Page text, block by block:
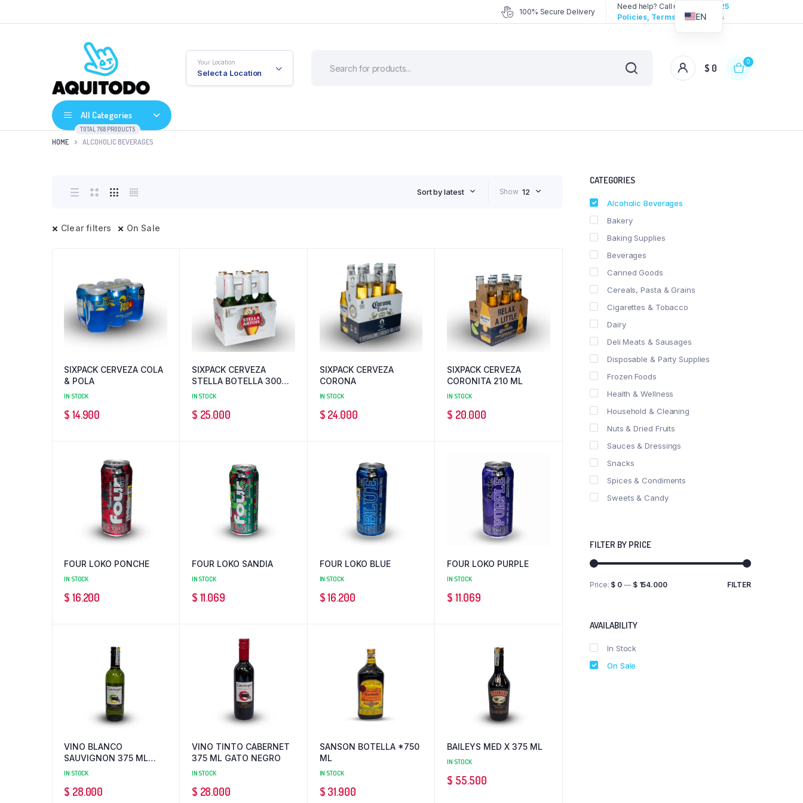
100% Secure Delivery
Need help? Call us:
3192258325
Policies, Terms & Conditions
Your Location
Select a Location $ 0
0
All Categories
TOTAL 768 PRODUCTS
HOME ALCOHOLIC BEVERAGES
Sort by latest Show 12
Clear filters On Sale
SIXPACK CERVEZA COLA
& POLA
IN STOCK
$ 14.900
SIXPACK CERVEZA
STELLA BOTELLA 300
ML
IN STOCK
$ 25.000
SIXPACK CERVEZA
CORONA
IN STOCK
$ 24.000
SIXPACK CERVEZA
CORONITA 210 ML
IN STOCK
$ 20.000
FOUR LOKO PONCHE
IN STOCK
$ 16.200
FOUR LOKO SANDIA
IN STOCK
$ 11.069
FOUR LOKO BLUE
IN STOCK
$16.200
FOUR LOKO PURPLE
IN STOCK
$ 11.069
VINO BLANCO
SAUVIGNON 375 ML
GATO NEGRO
IN STOCK
$ 28.000
VINO TINTO CABERNET
375 ML GATO NEGRO
IN STOCK
$ 28.000
SANSON BOTELLA *750
ML
IN STOCK
$ 31.900
BAILEYS MED X 375 ML
IN STOCK
$ 55.500
CATEGORIES
Alcoholic Beverages
Bakery
Baking Supplies
Beverages
Canned Goods
Cereals, Pasta & Grains
Cigarettes & Tobacco
Dairy
Deli Meats & Sausages
Disposable & Party Supplies
Frozen Foods
Health & Wellness
Household & Cleaning
Nuts & Dried Fruits
Sauces & Dressings
Snacks
Spices & Condiments
Sweets & Candy
FILTER BY PRICE
Min
Max
FILTER
Price: $ 0 — $ 154.000
AVAILABILITY
In Stock
On Sale
EN